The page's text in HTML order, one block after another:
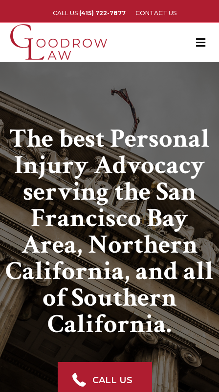
CALL US (415) 722-7877 CONTACT US
The best Personal
Injury Advocacy
serving the San
Francisco Bay
Area, Northern
California, and all
of Southern
California.
CALL US